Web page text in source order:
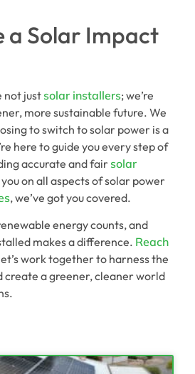
a Solar Impact
not just solar installers; we’re
more sustainable future. We
to switch to solar power is a
here to guide you every step of
accurate and fair solar
on all aspects of solar power
, we’ve got you covered.
energy counts, and
makes a difference. Reach
work together to harness the
create a greener, cleaner world